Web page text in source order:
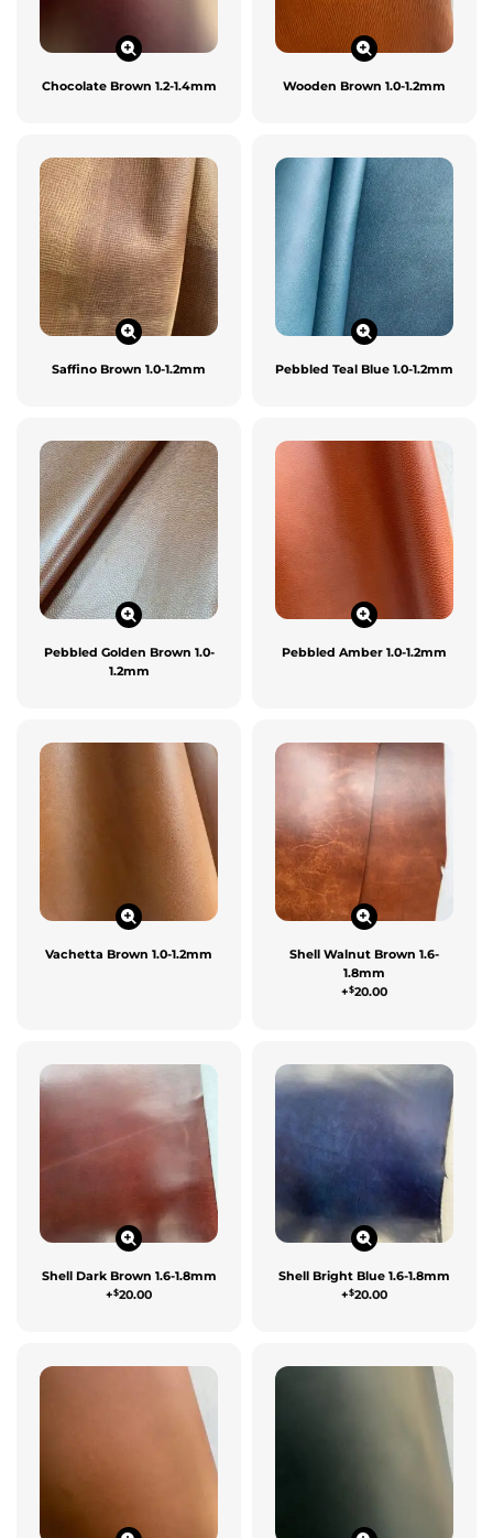
Chocolate Brown 1.2-1.4mm Wooden Brown 1.0-1.2mm
Saffino Brown 1.0-1.2mm Pebbled Teal Blue 1.0-1.2mm
Pebbled Golden Brown 1.0-
1.2mm
Pebbled Amber 1.0-1.2mm
Vachetta Brown 1.0-1.2mm
Shell Walnut Brown 1.6-
1.8mm
+$20.00
Shell Dark Brown 1.6-1.8mm
+$20.00
Shell Bright Blue 1.6-1.8mm
+$20.00